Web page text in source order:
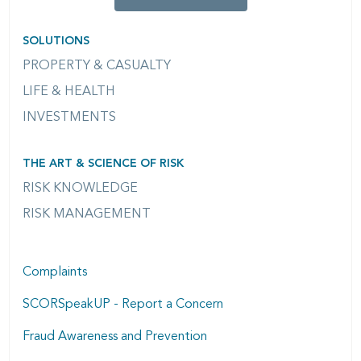
SOLUTIONS
PROPERTY & CASUALTY
LIFE & HEALTH
INVESTMENTS
THE ART & SCIENCE OF RISK
RISK KNOWLEDGE
RISK MANAGEMENT
Complaints
SCORSpeakUP - Report a Concern
Fraud Awareness and Prevention